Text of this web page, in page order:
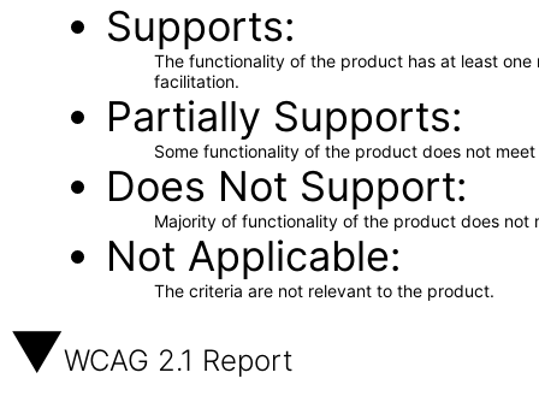
Supports
The functionality of the product has at least
facilitation.
Partially Supports
Some functionality of the product does not
Does Not Support
Majority of functionality of the product does not
Not Applicable
The criteria are not relevant to the product.
WCAG 2.1 Report